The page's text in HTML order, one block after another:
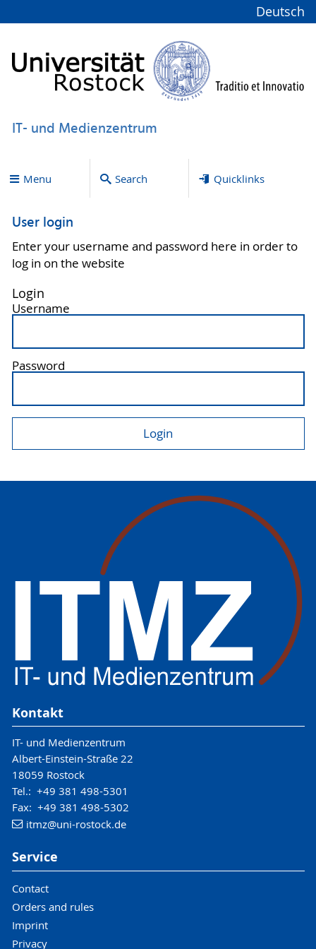
Deutsch
IT- und Medienzentrum
Menu Search Quicklinks
User login
Enter your username and password here in order to
log in on the website
Login
Username
Password
Kontakt
IT- und Medienzentrum
Albert-Einstein-Straße 22
18059 Rostock
Tel.: +49 381 498-5301
Fax: +49 381 498-5302
itmz@uni-rostock.de
Service
Contact
Orders and rules
Imprint
Privacy